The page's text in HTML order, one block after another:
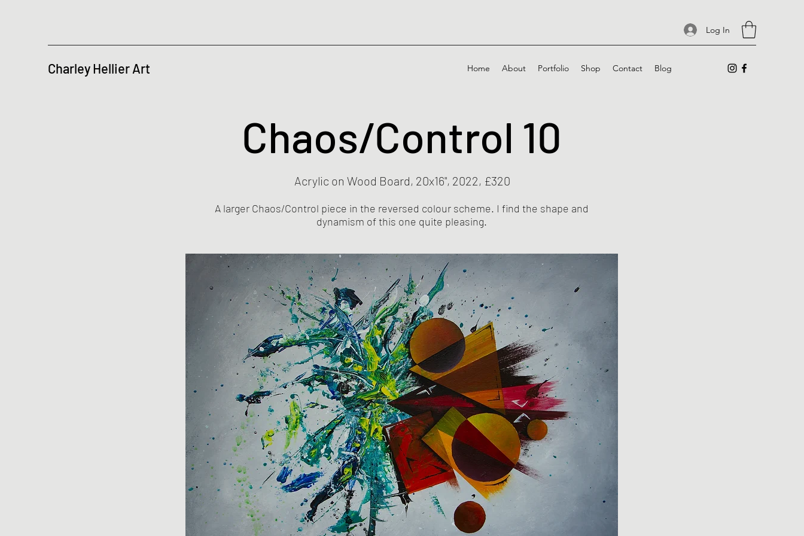
Log In
Charley Hellier Art Home About Portfolio Shop Contact Blog
Chaos/Control 10
Acrylic on Wood Board, 20x16", 2022, £320
A larger Chaos/Control piece in the reversed colour scheme. I find the shape and
dynamism of this one quite pleasing.